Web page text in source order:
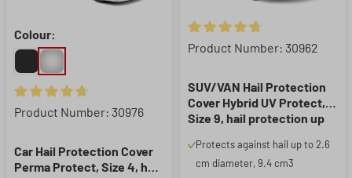
Colour:
Average rating of 4.86 out of 5 stars
Product Number: 30976
Car Hail Protection Cover
Perma Protect, Size 4, hail
Average rating of 4.86 out of
Product Number: 30962
SUV/VAN Hail Protection
Cover Hybrid UV Protect,
Size 9, hail protection up
Protects against hail up to 2.6
cm diameter, 9.4 cm3